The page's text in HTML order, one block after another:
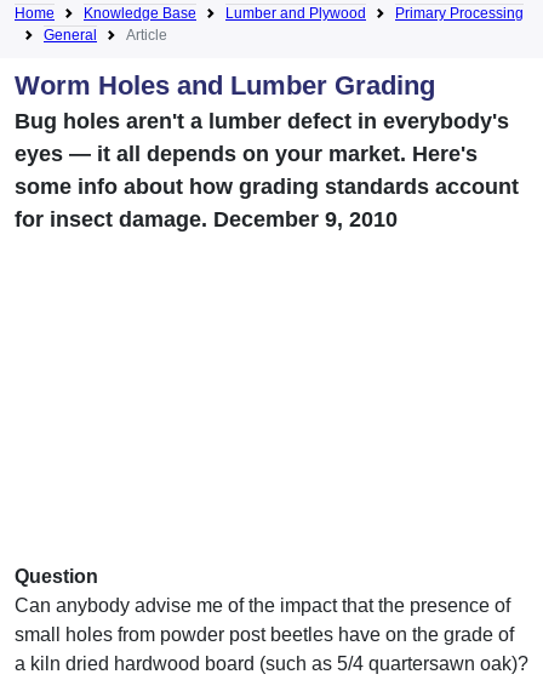
Home Knowledge Base Lumber and Plywood
Primary Processing
General
Article
Worm Holes and Lumber Grading
Bug holes aren't a lumber defect in everybody's
eyes — it all depends on your market. Here's
some info about how grading standards account
for insect damage. December 9, 2010
Question
Can anybody advise me of the impact that the presence of
small holes from powder post beetles have on the grade of
a kiln dried hardwood board (such as 5/4 quartersawn oak)?